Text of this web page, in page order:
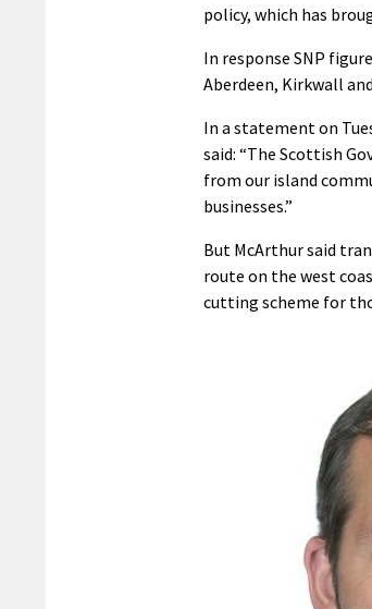
policy, which has
In response SNP
Aberdeen, Kirkwall
In a statement on
said: “The Scottish
from our island
businesses.”
But McArthur said
route on the west
cutting scheme for